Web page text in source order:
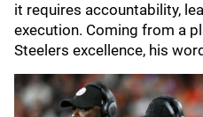
it requires accountability,
execution. Coming from a
Steelers excellence, his